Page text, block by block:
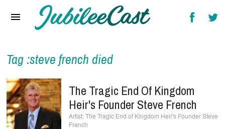
Reviews
Interviews
Music Videos
Artists & Genres
Tag :steve french died
The Tragic End Of Kingdom
Heir's Founder Steve French
The Tragic End of Kingdom Heir's Founder Steve
French